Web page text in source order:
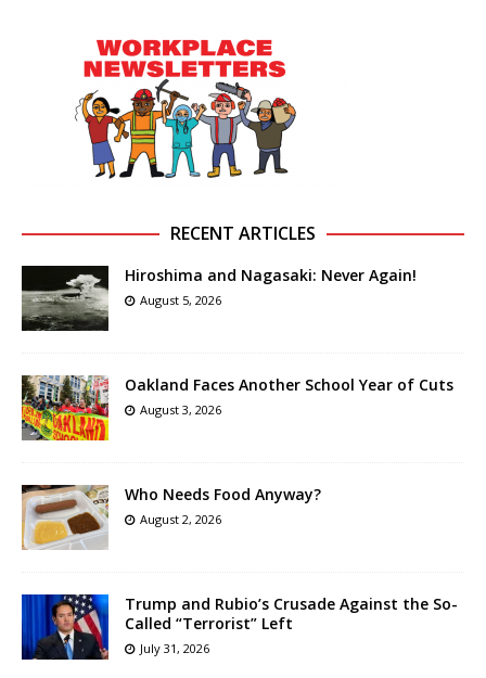
RECENT ARTICLES
Hiroshima and Nagasaki: Never Again!
August 5, 2026
Oakland Faces Another School Year of Cuts
August 3, 2026
Who Needs Food Anyway?
August 2, 2026
Trump and Rubio’s Crusade Against the So-
Called “Terrorist” Left
July 31, 2026